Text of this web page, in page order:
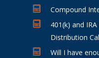
Compound
401(k) and
Distribution
Will I have